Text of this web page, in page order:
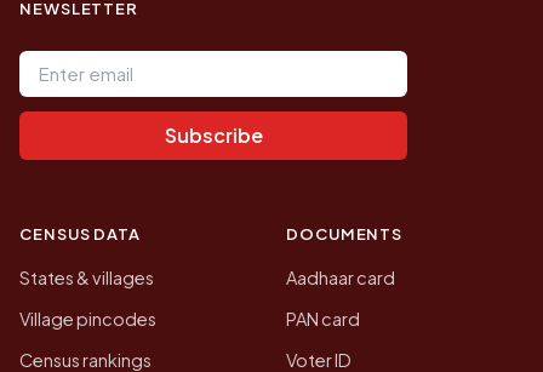
NEWSLETTER
Email address
Subscribe
CENSUS DATA
States & villages
Village pincodes
Census rankings
DOCUMENTS
Aadhaar card
PAN card
Voter ID